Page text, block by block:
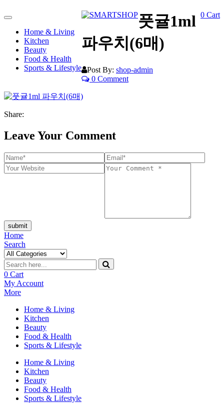
Toggle
navigationHome & Living
Kitchen
Beauty
Food & Health
Sports & Lifestyle
0 Cart
풋귤1ml
파우치(6매)
Post By: shop-admin
0 Comment
Share:
Leave Your Comment
submit
Home
Search
0 Cart
My Account
More
Home & Living
Kitchen
Beauty
Food & Health
Sports & Lifestyle
Home & Living
Kitchen
Beauty
Food & Health
Sports & Lifestyle